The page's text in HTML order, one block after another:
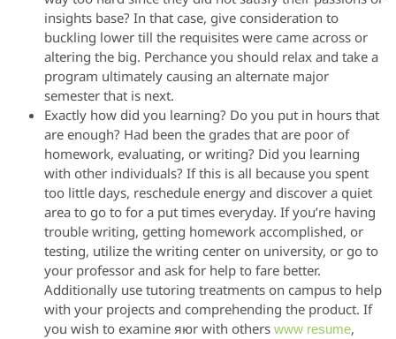
insights base? In that case, give consideration to
buckling lower till the requisites were came across or
altering the big. Perchance you should relax and take a
program ultimately causing an alternate major
semester that is next.
Exactly how did you learning? Do you put in hours that
are enough? Had been the grades that are poor of
homework, evaluating, or writing? Did you learning
with other individuals? If this is all because you spent
too little days, reschedule energy and discover a quiet
area to go to for a put times everyday. If you’re having
trouble writing, getting homework accomplished, or
testing, utilize the writing center on university, or go to
your professor and ask for help to fare better.
Additionally use tutoring treatments on campus to help
with your projects and comprehending the product. If
you wish to examine яюr with others www resume,